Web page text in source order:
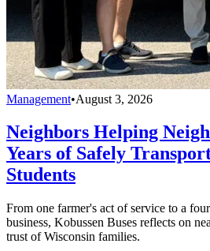
Management•August 3, 2026
Neighbors Helping
Years of Safely
Students
From one farmer's act of service to a
business, Kobussen Buses reflects on
trust of Wisconsin families.